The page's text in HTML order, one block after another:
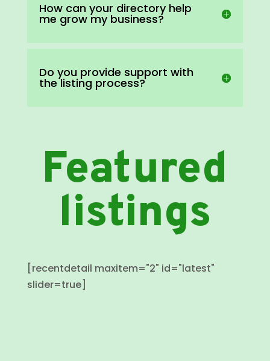
How can your directory help
me grow my business?
Do you provide support with
the listing process?
Featured
listings
[recentdetail maxitem="2" id="latest"
slider=true]